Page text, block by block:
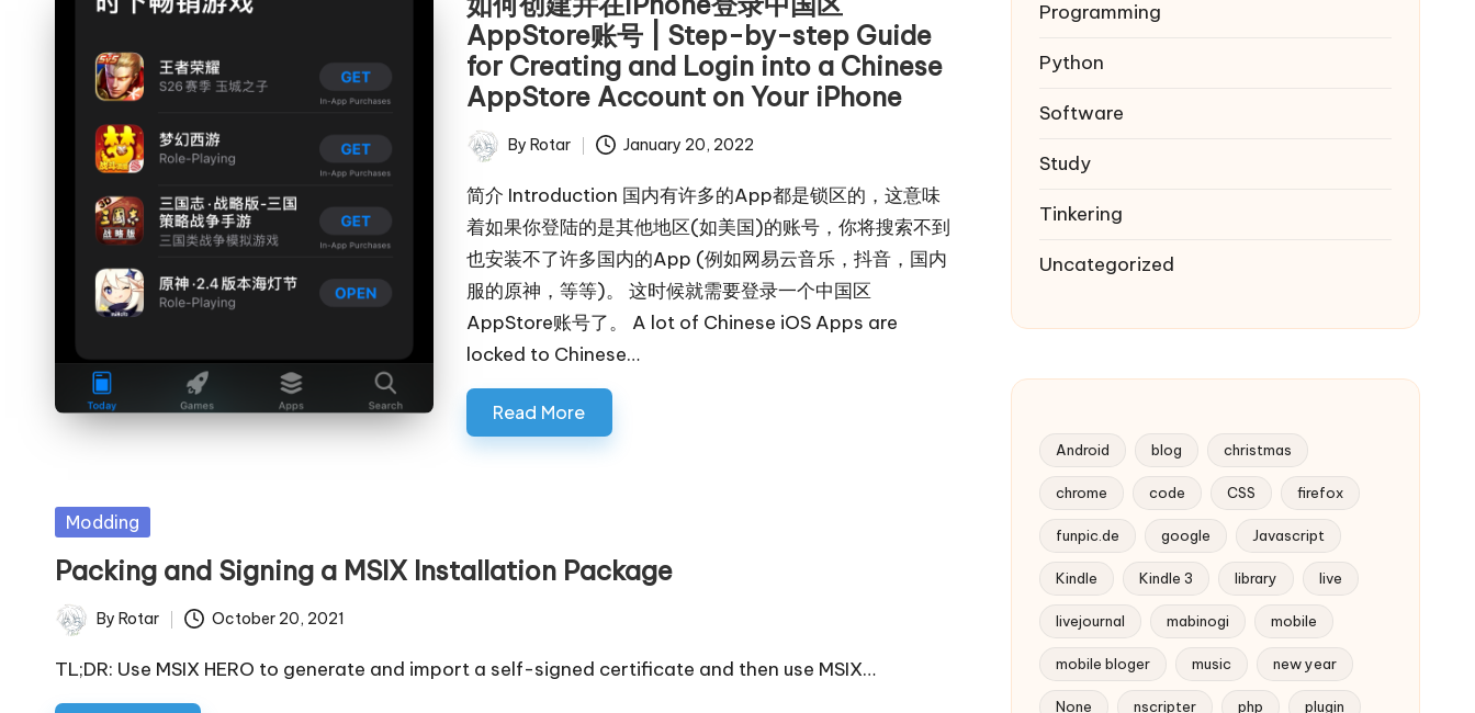
AppStore账号 | Step-by-step Guide
for Creating and Login into a Chinese
AppStore Account on Your iPhone
Posted
by
By Rotar January 20, 2022
简介 Introduction 国内有许多的App都是锁区的，这意味
着如果你登陆的是其他地区(如美国)的账号，你将搜索不到
也安装不了许多国内的App (例如网易云音乐，抖音，国内
服的原神，等等)。 这时候就需要登录一个中国区
AppStore账号了。 A lot of Chinese iOS Apps are
locked to Chinese…
Read More
Posted
Modding
Packing and Signing a MSIX Installation Package
Posted
by
By Rotar October 20, 2021
TL;DR: Use MSIX HERO to generate and import a self-signed certificate and then use MSIX…
Programming
Python
Software
Study
Tinkering
Uncategorized
Android blog christmas
chrome code CSS firefox
funpic.de google Javascript
Kindle Kindle 3 library live
livejournal mabinogi mobile
mobile bloger music new year
None nscripter php plugin